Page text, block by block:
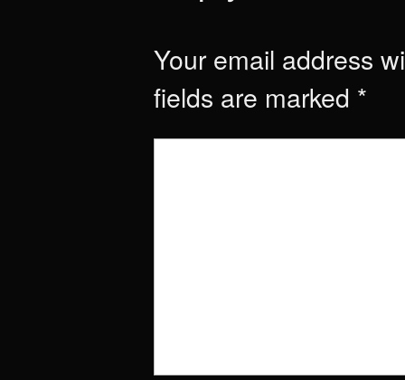
Your email address
fields are marked *